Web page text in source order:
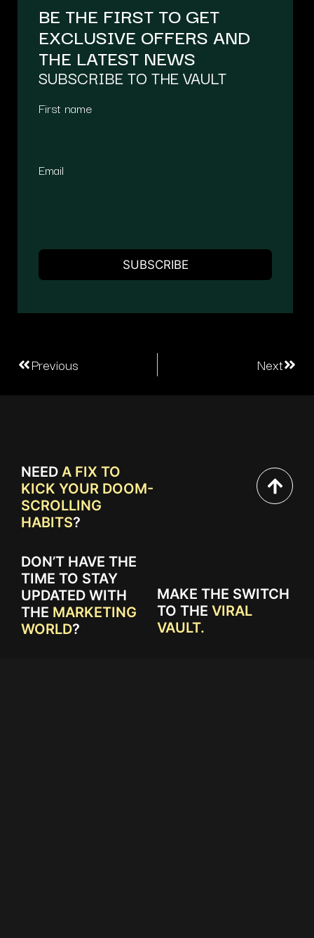
BE THE FIRST TO GET
EXCLUSIVE OFFERS AND
THE LATEST NEWS
SUBSCRIBE TO THE VAULT
First name
Email
Previous Next
NEED A FIX TO
KICK YOUR DOOM-
SCROLLING
HABITS?
DON’T HAVE THE
TIME TO STAY
UPDATED WITH
THE MARKETING
WORLD?
MAKE THE SWITCH
TO THE VIRAL
VAULT.